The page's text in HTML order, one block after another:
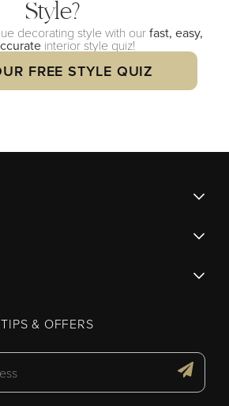
Style?
decorating style with ourfast, easy,
interior style quiz!
FREE STYLE QUIZ
& OFFERS